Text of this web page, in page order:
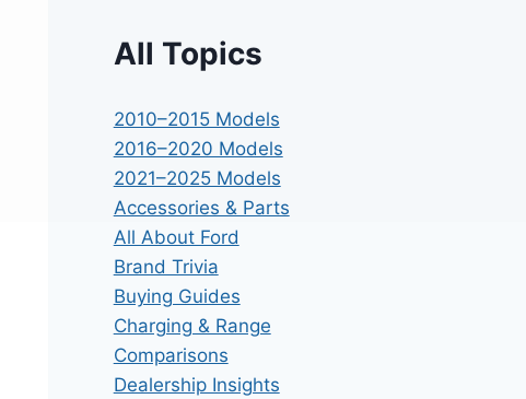
All Topics
2010–2015 Models
2016–2020 Models
2021–2025 Models
Accessories & Parts
All About Ford
Brand Trivia
Buying Guides
Charging & Range
Comparisons
Dealership Insights